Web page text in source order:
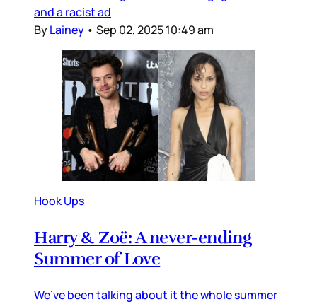
and a racist ad
ByLainey • Sep 02, 2025 10:49 am
Hook Ups
Harry & Zoë: A never-ending
Summer of Love
We’ve been talking about it the whole summer